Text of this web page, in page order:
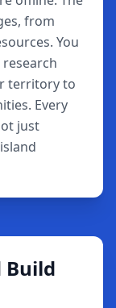
from
You
territory to
Every
just
Build